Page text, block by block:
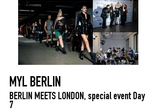
MYL BERLIN
BERLIN MEETS LONDON, special event Day
7